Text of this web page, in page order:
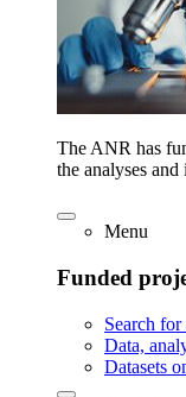
The ANR has
the analyses
Menu
Funded
Search
Data,
Datasets